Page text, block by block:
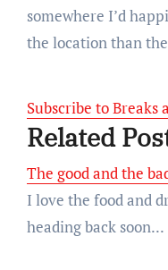
somewhere I’d
the location than
Subscribe to Breaks
Related
The good and the
I love the food and drink at Juice Bros, but won't be
heading back soon...